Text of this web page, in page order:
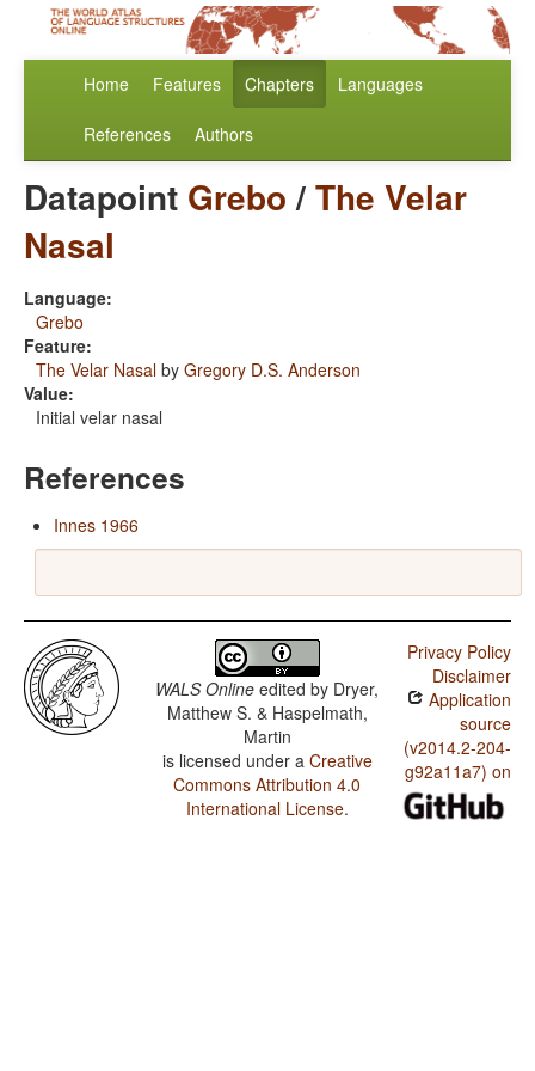
Home Features Chapters Languages
References Authors
Datapoint Grebo/The Velar
Nasal
Language:
Grebo
Feature:
The Velar Nasal by Gregory D.S. Anderson
Value:
Initial velar nasal
References
Innes 1966
WALS Online edited by Dryer,
Matthew S. & Haspelmath,
Martin
is licensed under a Creative
Commons Attribution 4.0
International License.
Privacy Policy
Disclaimer
Application
source
(v2014.2-204-
g92a11a7) on